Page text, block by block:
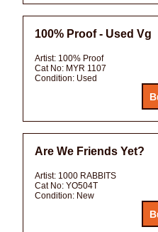
100% Proof - Used Vg
Artist: 100% Proof
Cat No: MYR 1107
Condition: Used
Are We Friends Yet?
Artist: 1000 RABBITS
Cat No: YO504T
Condition: New